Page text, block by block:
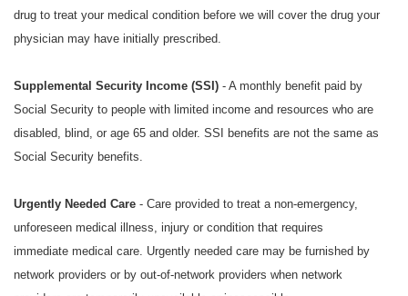
drug to treat your medical condition before we will cover the drug your
physician may have initially prescribed.
Supplemental Security Income (SSI) - A monthly benefit paid by
Social Security to people with limited income and resources who are
disabled, blind, or age 65 and older. SSI benefits are not the same as
Social Security benefits.
Urgently Needed Care - Care provided to treat a non-emergency,
unforeseen medical illness, injury or condition that requires
immediate medical care. Urgently needed care may be furnished by
network providers or by out-of-network providers when network